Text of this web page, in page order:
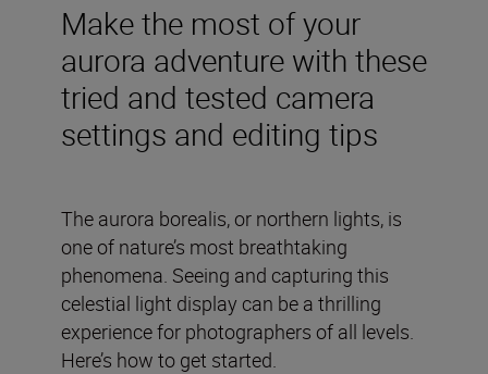
Make the most of your
aurora adventure with these
tried and tested camera
settings and editing tips
The aurora borealis, or northern lights, is
one of nature’s most breathtaking
phenomena. Seeing and capturing this
celestial light display can be a thrilling
experience for photographers of all levels.
Here’s how to get started.